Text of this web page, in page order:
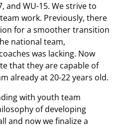
and WU-15. We strive to
work. Previously, there
for a smoother transition
national team,
was lacking. Now
that they are capable of
already at 20-22 years old.
with youth team
of developing
and now we finalize a